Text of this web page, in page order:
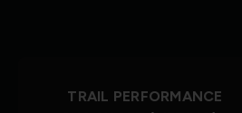
TRAIL PERFORMANCE